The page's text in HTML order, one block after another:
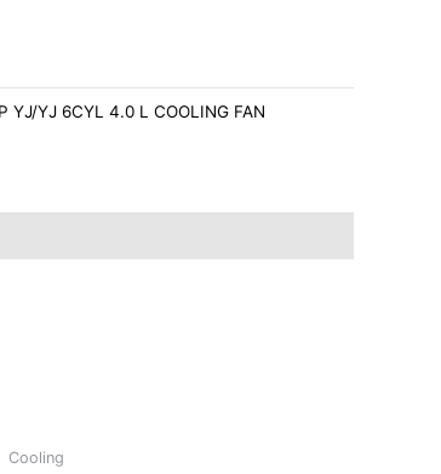
YJ/YJ 6CYL 4.0 L COOLING FAN
Cooling